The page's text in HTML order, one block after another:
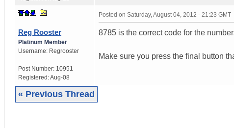
Reg Rooster
Platinum Member
Username: Regrooster
Post Number: 10951
Registered:Aug-08
Posted on Saturday, August 04, 2012 - 21:23 GMT
8785 is the correct code for the
Make sure you press the final button
« Previous Thread